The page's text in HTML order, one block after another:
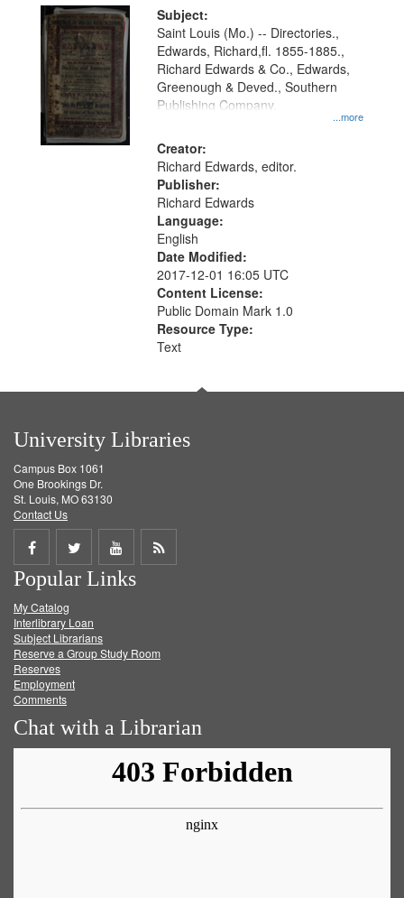
Subject:
...more
Saint Louis (Mo.) -- Directories.,
Edwards, Richard,fl. 1855-1885.,
Richard Edwards & Co., Edwards,
Greenough & Deved., Southern
Publishing Company.
Creator:
Richard Edwards, editor.
Publisher:
Richard Edwards
Language:
English
Date Modified:
2017-12-01 16:05 UTC
Content License:
Public Domain Mark 1.0
Resource Type:
Text
University Libraries
Campus Box 1061
One Brookings Dr.
St. Louis, MO 63130
Contact Us
Share
on
Facebook
Share
on
Twitter
Share
on
Get
Popular Links
My Catalog
Interlibrary Loan
Subject Librarians
Reserve a Group Study Room
Reserves
Employment
Comments
Chat with a Librarian